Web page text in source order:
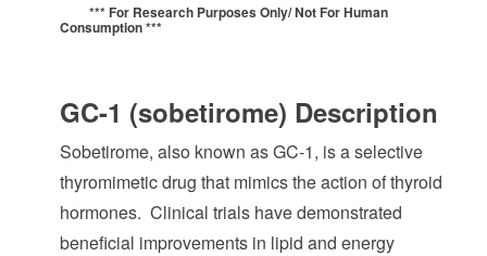
*** For Research Purposes Only/Not For Human
Consumption ***
GC-1 (sobetirome) Description
Sobetirome, also known as GC-1, is a selective
thyromimetic drug that mimics the action of thyroid
hormones. Clinical trials have demonstrated
beneficial improvements in lipid and energy